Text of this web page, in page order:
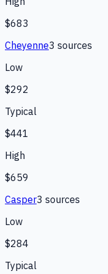
$683
Cheyenne3 sources
Low
$292
Typical
$441
High
$659
Casper3 sources
Low
$284
Typical